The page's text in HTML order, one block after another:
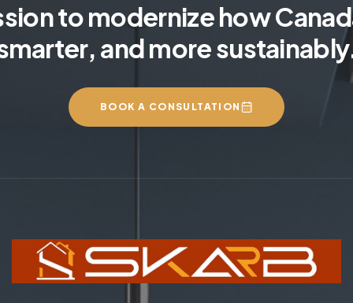
to modernize how
and more
BOOK A CONSULTATION